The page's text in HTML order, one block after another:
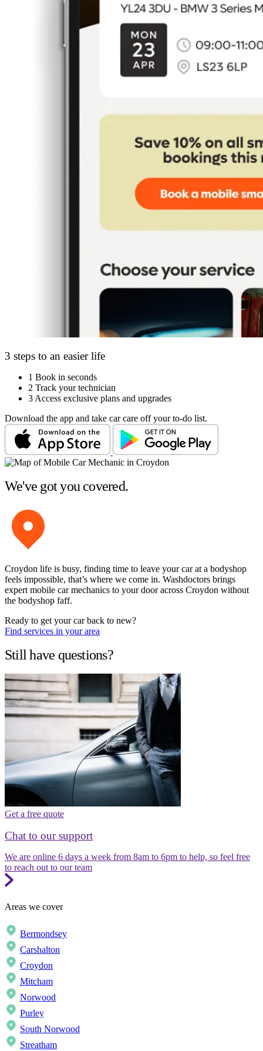
3 steps to an easier life
1 Book in seconds
2 Track your technician
3 Access exclusive plans and upgrades
Download the app and take car care off your to-do list.
We've got you covered.
Croydon life is busy, finding time to leave your car at a bodyshop
feels impossible, that’s where we come in. Washdoctors brings
expert mobile car mechanics to your door across Croydon without
the bodyshop faff.
Ready to get your car back to new?
Find services in your area
Still have questions?
Get a free quote
Chat to our support
We are online 6 days a week from 8am to 6pm to help, so feel free
to reach out to our team
Areas we cover
Bermondsey
Carshalton
Croydon
Mitcham
Norwood
Purley
South Norwood
Streatham